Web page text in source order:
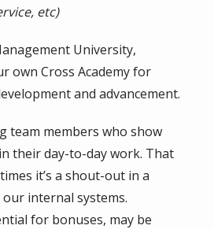
etc)
University,
own Cross Academy for
and advancement.
team members who show
their day-to-day work. That
it’s a shout-out in a
internal systems.
for bonuses, may be